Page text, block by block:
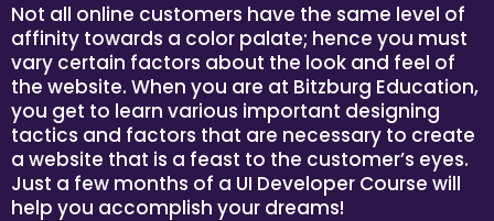
Not all online customers have the same level of
affinity towards a color palate; hence you must
vary certain factors about the look and feel of
the website. When you are at Bitzburg Education,
you get to learn various important designing
tactics and factors that are necessary to create
a website that is a feast to the customer’s eyes.
Just a few months of a UI Developer Course will
help you accomplish your dreams!